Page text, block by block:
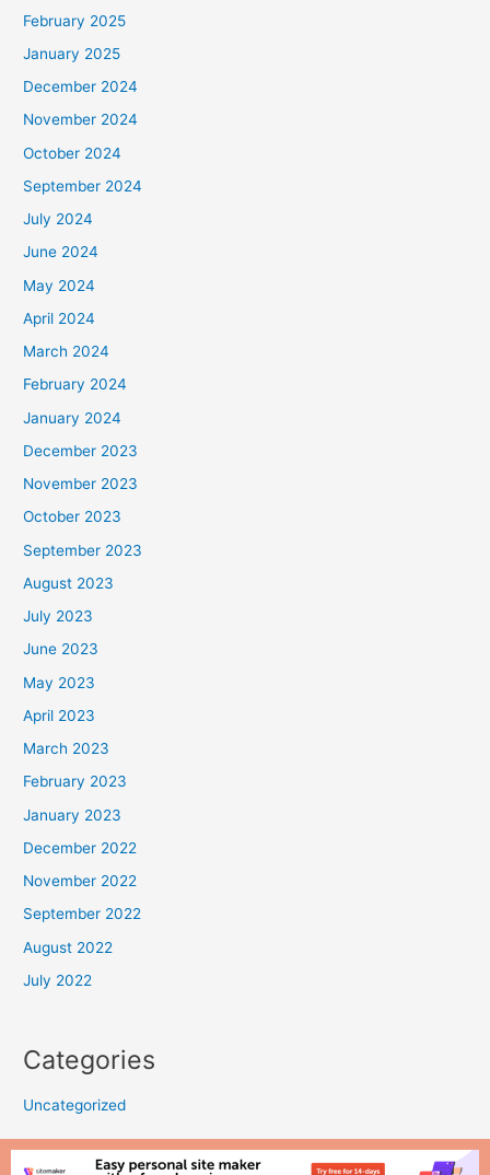
February 2025
January 2025
December 2024
November 2024
October 2024
September 2024
July 2024
June 2024
May 2024
April 2024
March 2024
February 2024
January 2024
December 2023
November 2023
October 2023
September 2023
August 2023
July 2023
June 2023
May 2023
April 2023
March 2023
February 2023
January 2023
December 2022
November 2022
September 2022
August 2022
July 2022
Categories
Uncategorized